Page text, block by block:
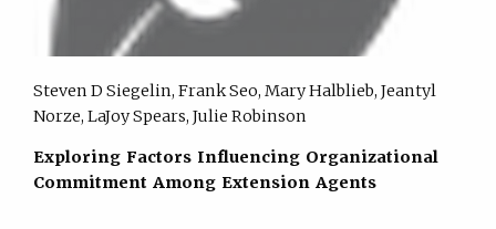
Steven D Siegelin, Frank Seo, Mary Halblieb, Jeantyl
Norze, LaJoy Spears, Julie Robinson
Exploring Factors Influencing Organizational
Commitment Among Extension Agents